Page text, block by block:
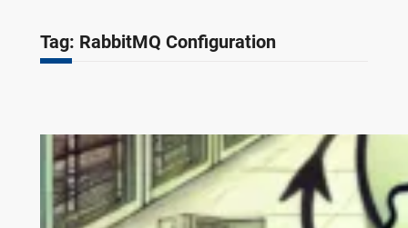
Tag: RabbitMQ Configuration